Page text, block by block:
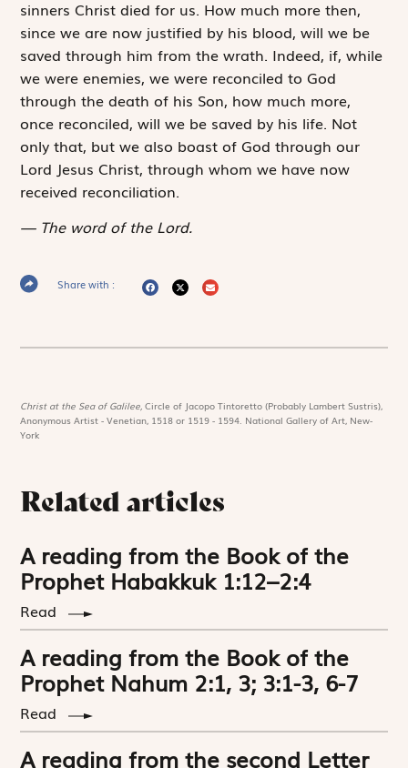
sinners Christ died for us. How much more then,
since we are now justified by his blood, will we be
saved through him from the wrath. Indeed, if, while
we were enemies, we were reconciled to God
through the death of his Son, how much more,
once reconciled, will we be saved by his life. Not
only that, but we also boast of God through our
Lord Jesus Christ, through whom we have now
received reconciliation.
The word of the Lord.
Share with :
Christ at the Sea of Galilee,Circle of Jacopo Tintoretto (Probably Lambert Sustris),
Anonymous Artist - Venetian, 1518 or 1519 - 1594. National Gallery of Art, New-
York
Related articles
A reading from the Book of the
Prophet Habakkuk 1:12–2:4
Read
A reading from the Book of the
Prophet Nahum 2:1, 3; 3:1-3, 6-7
Read
A reading from the second Letter